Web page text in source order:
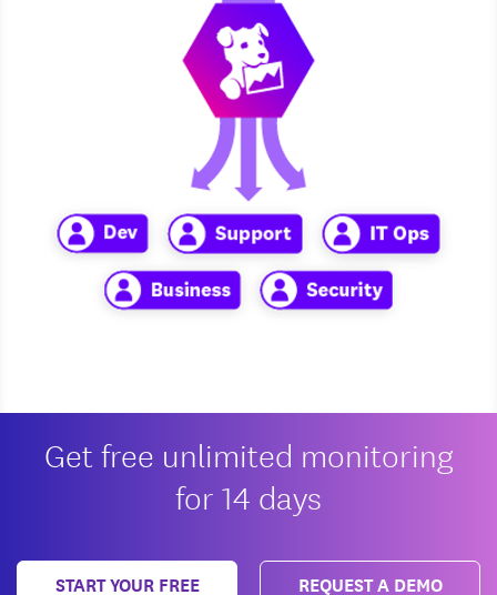
Get free unlimited monitoring
for 14 days
START YOUR FREE REQUEST A DEMO